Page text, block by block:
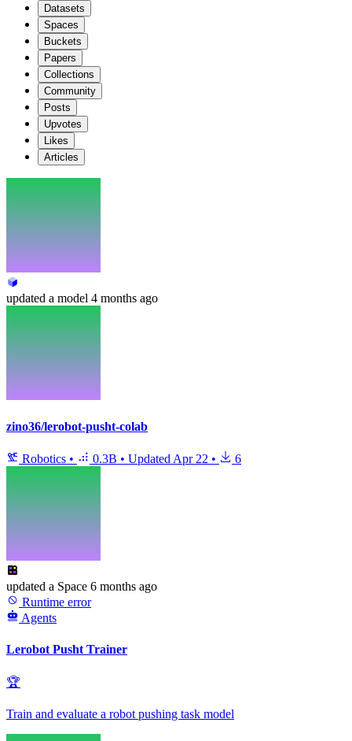
Datasets
Spaces
Buckets
Papers
Collections
Community
Posts
Upvotes
Likes
Articles
updated a model 4 months ago
zino36/lerobot-pusht-colab
Robotics • 0.3B • Updated Apr 22 • 6
updated a Space 6 months ago
Runtime error
Agents
Lerobot Pusht Trainer
🏆
Train and evaluate a robot pushing task model